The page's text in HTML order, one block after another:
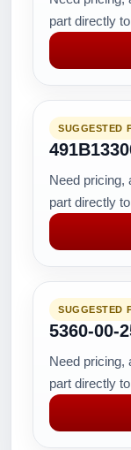
part directly
SUGGESTED
Need pricing,
part directly
SUGGESTED
5360-00-
Need pricing,
part directly